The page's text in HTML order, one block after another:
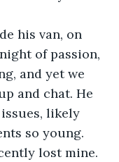
his van, on
of passion,
and yet we
and chat. He
likely
so young.
lost mine.